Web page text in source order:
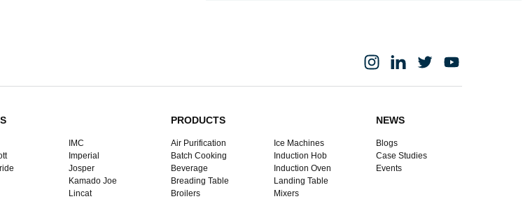
IMC
Imperial
Josper
Kamado Joe
Lincat
PRODUCTS
Air Purification
Batch Cooking
Beverage
Breading Table
Broilers
Ice Machines
Induction Hob
Induction Oven
Landing Table
Mixers
NEWS
Blogs
Case Studies
Events